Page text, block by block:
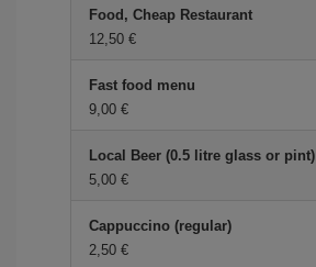
Food, Cheap Restaurant
12,50 €
Fast food menu
9,00 €
Local Beer (0.5 litre glass or pint)
5,00 €
Cappuccino (regular)
2,50 €